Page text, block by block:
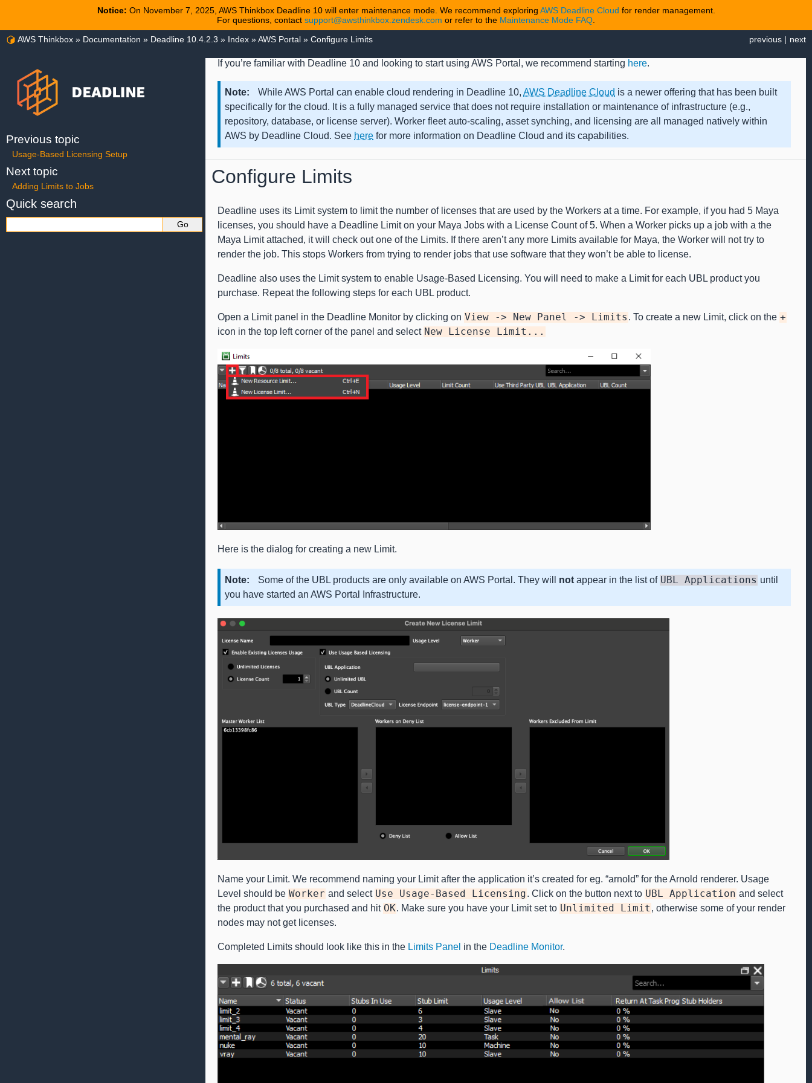
Notice: On November 7, 2025, AWS Thinkbox Deadline 10 will enter maintenance mode. We recommend exploring AWS Deadline Cloud for render management.
For questions, contact support@awsthinkbox.zendesk.com or refer to the Maintenance Mode FAQ
next
previous |
AWS Thinkbox » Documentation » Deadline 10.4.2.3 » Index »AWS Portal » Configure Limits
If you’re familiar with Deadline 10 and looking to start using AWS Portal, we recommend starting here.
Note While AWS Portal can enable cloud rendering in Deadline 10, AWS Deadline Cloud is a newer offering that has been built
specifically for the cloud. It is a fully managed service that does not require installation or maintenance of infrastructure (e.g.,
repository, database, or license server). Worker fleet auto-scaling, asset synching, and licensing are all managed natively within
AWS by Deadline Cloud. See here for more information on Deadline Cloud and its capabilities.
Configure Limits
Deadline uses its Limit system to limit the number of licenses that are used by the Workers at a time. For example, if you had 5 Maya
licenses, you should have a Deadline Limit on your Maya Jobs with a License Count of 5. When a Worker picks up a job with a the
Maya Limit attached, it will check out one of the Limits. If there aren’t any more Limits available for Maya, the Worker will not try to
render the job. This stops Workers from trying to render jobs that use software that they won’t be able to license.
Deadline also uses the Limit system to enable Usage-Based Licensing. You will need to make a Limit for each UBL product you
purchase. Repeat the following steps for each UBL product.
Open a Limit panel in the Deadline Monitor by clicking on View -> New Panel -> Limits . To create a new Limit, click on the +
icon in the top left corner of the panel and select New License Limit...
Here is the dialog for creating a new Limit.
Note Some of the UBL products are only available on AWS Portal. They will not appear in the list of UBL Applications until
you have started an AWS Portal Infrastructure.
Name your Limit. We recommend naming your Limit after the application it’s created for eg. “arnold” for the Arnold renderer. Usage
Level should be Worker and select Use Usage-Based Licensing. Click on the button next to UBL Application and select
the product that you purchased and hit OK. Make sure you have your Limit set to Unlimited Limit , otherwise some of your render
nodes may not get licenses.
Completed Limits should look like this in the Limits Panel in the Deadline Monitor.
Previous topic
Usage-Based Licensing Setup
Next topic
Adding Limits to Jobs
Quick search